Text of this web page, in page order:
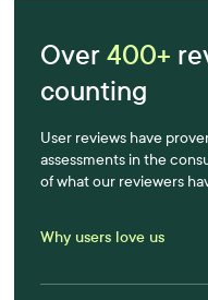
Over400+
counting
User reviews have
assessments in the
of what our reviewers
Why users love us